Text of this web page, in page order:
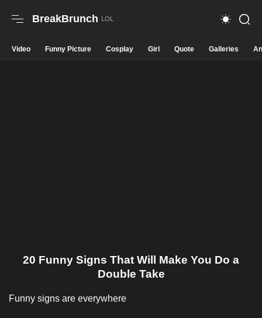
BreakBrunch
Video Funny Picture Cosplay Girl Quote Galleries
20 Funny Signs That Will Make You Do a
Double Take
Funny signs are everywhere